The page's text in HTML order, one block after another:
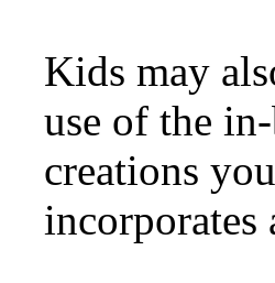
Kids may
use of the
creations
incorporates